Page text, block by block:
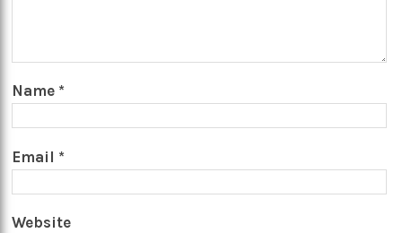
Name *
Email *
Website